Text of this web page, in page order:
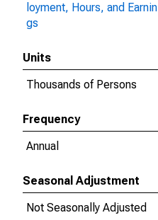
loyment, Hours, and Earnin
gs
Units
Thousands of Persons
Frequency
Annual
Seasonal Adjustment
Not Seasonally Adjusted